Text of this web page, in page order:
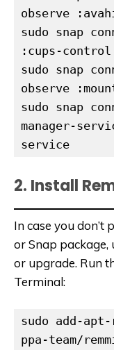
sudo snap
:cups-control
sudo snap
observe
sudo snap
manager-
service
2. Install
In case you
or Snap package,
or upgrade. Run
Terminal:
sudo add-